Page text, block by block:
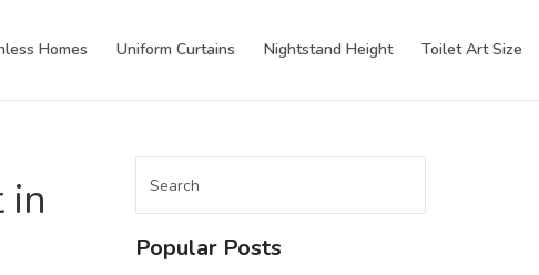
Homes Uniform Curtains Nightstand Height Toilet Art Size
in
Popular Posts